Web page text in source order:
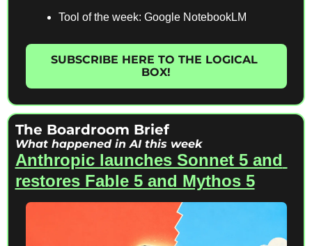
Tool of the week: Google NotebookLM
SUBSCRIBE HERE TO THE LOGICAL
BOX!
The Boardroom Brief
What happened in AI this week
Anthropic launches Sonnet 5 and
restores Fable 5 and Mythos 5